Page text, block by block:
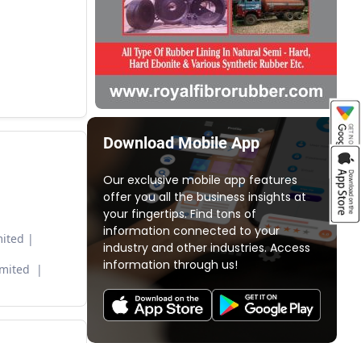
Download Mobile App
Our exclusive mobile app features
offer you all the business insights at
your fingertips. Find tons of
information connected to your
industry and other industries. Access
information through us!